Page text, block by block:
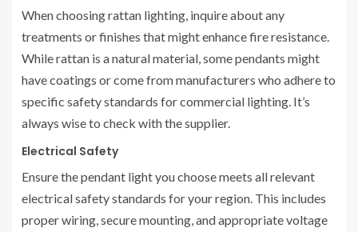
When choosing rattan lighting, inquire about any
treatments or finishes that might enhance fire resistance.
While rattan is a natural material, some pendants might
have coatings or come from manufacturers who adhere to
specific safety standards for commercial lighting. It’s
always wise to check with the supplier.
Electrical Safety
Ensure the pendant light you choose meets all relevant
electrical safety standards for your region. This includes
proper wiring, secure mounting, and appropriate voltage